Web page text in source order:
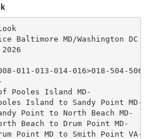
Baltimore MD/Washington DC
011-013-014-016>018-504-
Pooles Island MD-
Island to Sandy Point MD-
Point to North Beach MD-
Beach to Drum Point MD-
Point MD to Smith Point VA-